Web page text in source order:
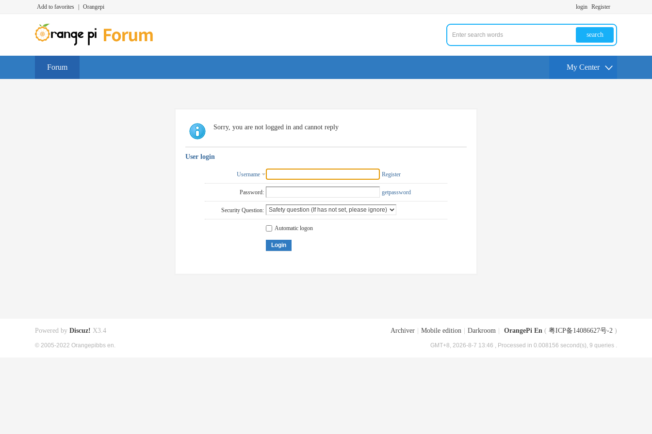
Add to favorites Orangepi login Register
search
Forum My Center
Sorry, you are not logged in and cannot reply
User login
Username Register
Password: getpassword
Security Question:
Automatic logon
Login
Archiver Mobile edition Darkroom OrangePi En ( 粤ICP备14086627号-2 )
GMT+8, 2026-8-7 13:46 , Processed in 0.008156 second(s), 9 queries .
Powered by Discuz! X3.4
© 2005-2022 Orangepibbs en.